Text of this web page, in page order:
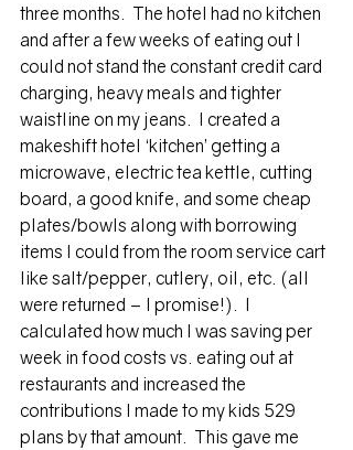
three months.  The hotel had no kitchen
and after a few weeks of eating out I
could not stand the constant credit card
charging, heavy meals and tighter
waistline on my jeans.  I created a
makeshift hotel ‘kitchen’ getting a
microwave, electric tea kettle, cutting
board, a good knife, and some cheap
plates/bowls along with borrowing
items I could from the room service cart
like salt/pepper, cutlery, oil, etc. (all
were returned – I promise!).  I
calculated how much I was saving per
week in food costs vs. eating out at
restaurants and increased the
contributions I made to my kids 529
plans by that amount.  This gave me